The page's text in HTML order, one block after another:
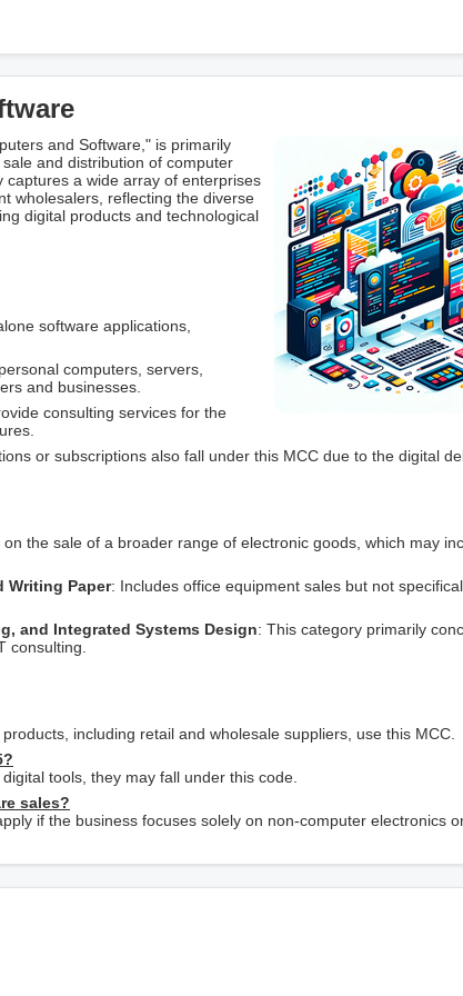
and Software," is primarily
and distribution of computer
a wide array of enterprises
wholesalers, reflecting the diverse
digital products and technological
software applications,
computers, servers,
and businesses.
consulting services for the
or subscriptions also fall under this MCC due to the digital
the sale of a broader range of electronic goods, which may
Writing Paper: Includes office equipment sales but not
and Integrated Systems Design: This category primarily
consulting.
including retail and wholesale suppliers, use this MCC.
tools, they may fall under this code.
sales?
if the business focuses solely on non-computer electronics